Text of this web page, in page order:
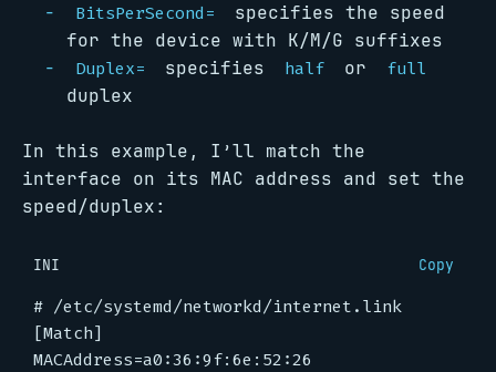
BitsPerSecond=
specifies the speed
for the device with K/M/G suffixes
Duplex= specifies half or full
duplex
In this example, I’ll match the
interface on its MAC address and set the
speed/duplex:
INI Copy
# /etc/systemd/networkd/internet.link
[Match]
MACAddress=a0:36:9f:6e:52:26